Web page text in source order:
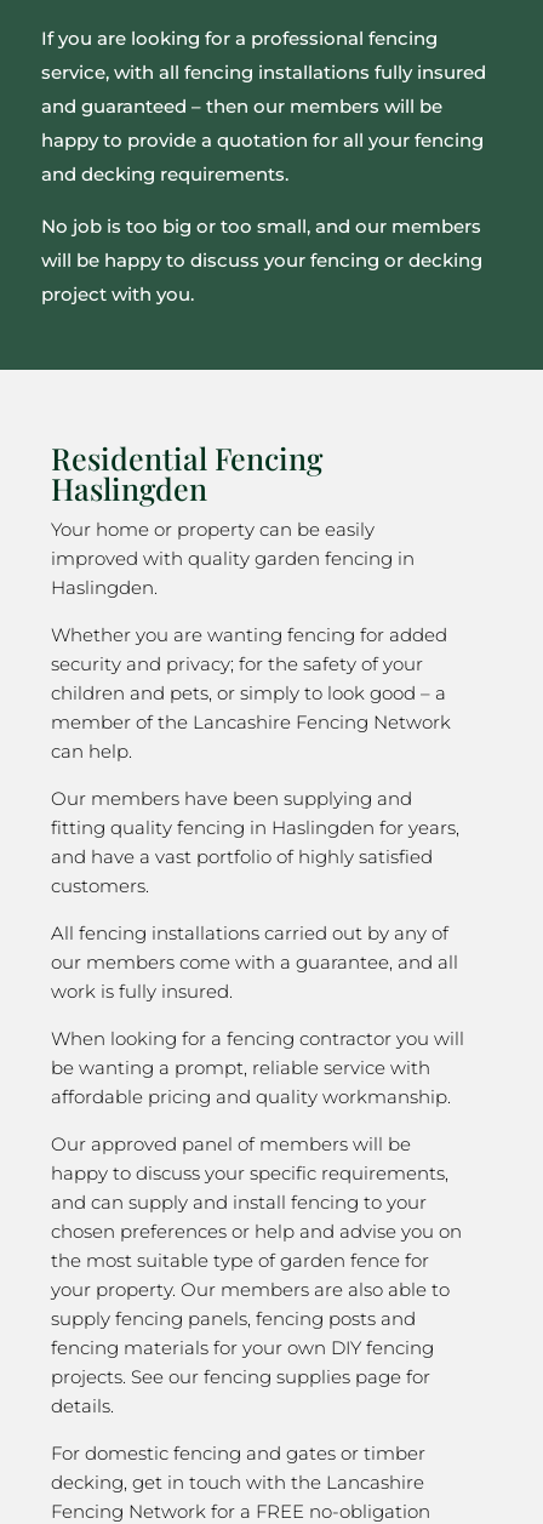
If you are looking for a professional fencing
service, with all fencing installations fully insured
and guaranteed – then our members will be
happy to provide a quotation for all your fencing
and decking requirements.
No job is too big or too small, and our members
will be happy to discuss your fencing or decking
project with you.
Residential Fencing
Haslingden
Your home or property can be easily
improved with quality garden fencing in
Haslingden.
Whether you are wanting fencing for added
security and privacy; for the safety of your
children and pets, or simply to look good – a
member of the Lancashire Fencing Network
can help.
Our members have been supplying and
fitting quality fencing in Haslingden for years,
and have a vast portfolio of highly satisfied
customers.
All fencing installations carried out by any of
our members come with a guarantee, and all
work is fully insured.
When looking for a fencing contractor you will
be wanting a prompt, reliable service with
affordable pricing and quality workmanship.
Our approved panel of members will be
happy to discuss your specific requirements,
and can supply and install fencing to your
chosen preferences or help and advise you on
the most suitable type of garden fence for
your property. Our members are also able to
supply fencing panels, fencing posts and
fencing materials for your own DIY fencing
projects. See our fencing supplies page for
details.
For domestic fencing and gates or timber
decking, get in touch with the Lancashire
Fencing Network for a FREE no-obligation